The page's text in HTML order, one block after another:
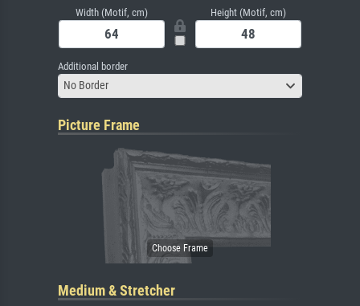
Width (Motif, cm) Height (Motif, cm)
Additional border
No Border
Picture Frame
Medium & Stretcher